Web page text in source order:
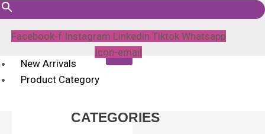
Facebook-f Instagram Linkedin Tiktok Whatsapp
Icon-email
New Arrivals
Product Category
CATEGORIES